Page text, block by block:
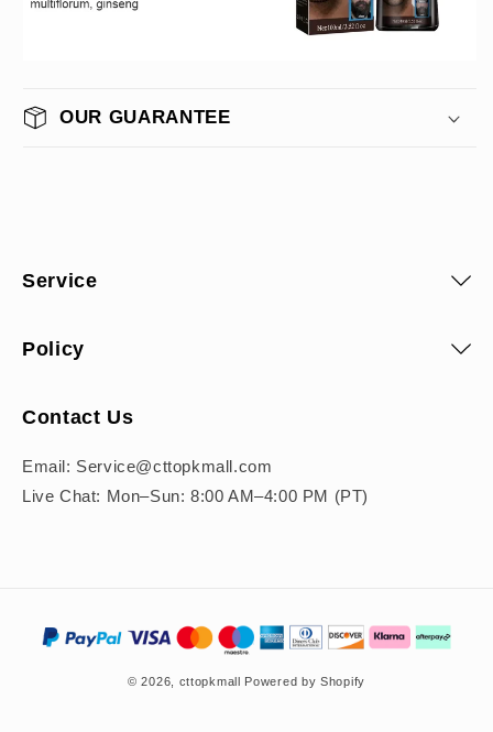
OUR GUARANTEE
Service
Policy
Contact Us
Email: Service@cttopkmall.com
Live Chat: Mon–Sun: 8:00 AM–4:00 PM (PT)
methods
© 2026, cttopkmall Powered by Shopify